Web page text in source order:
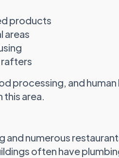
products
areas
rafters
processing, and
this area.
and numerous
often have